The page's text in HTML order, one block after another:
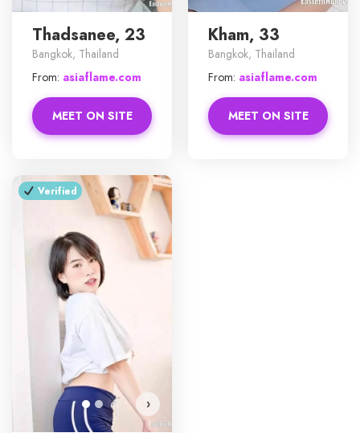
Thadsanee, 23
Bangkok, Thailand
From: asiaflame.com
MEET ON SITE
Kham, 33
Bangkok, Thailand
From: asiaflame.com
MEET ON SITE
Verified
›